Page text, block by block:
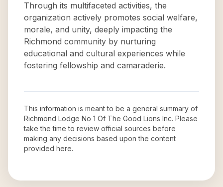
Through its multifaceted activities, the
organization actively promotes social welfare,
morale, and unity, deeply impacting the
Richmond community by nurturing
educational and cultural experiences while
fostering fellowship and camaraderie.
This information is meant to be a general summary of
Richmond Lodge No 1 Of The Good Lions Inc. Please
take the time to review official sources before
making any decisions based upon the content
provided here.